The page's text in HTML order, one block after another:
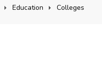
Education Colleges